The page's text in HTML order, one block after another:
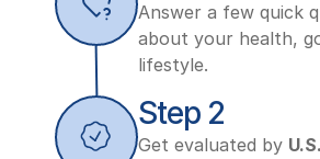
Answer a few quick
about your health,
lifestyle.
Step 2
Get evaluated by